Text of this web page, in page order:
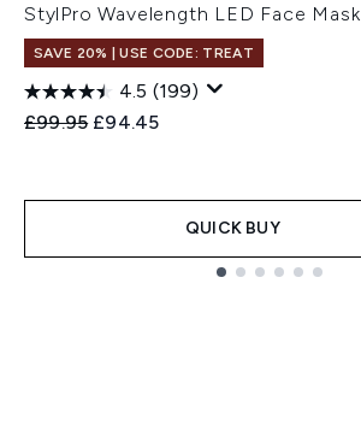
StylPro Wavelength LED Face Mask
SAVE 20% | USE CODE: TREAT
4.5 (199)
Recommended Retail Price:
£99.95 Current price:
£94.45
QUICK BUY